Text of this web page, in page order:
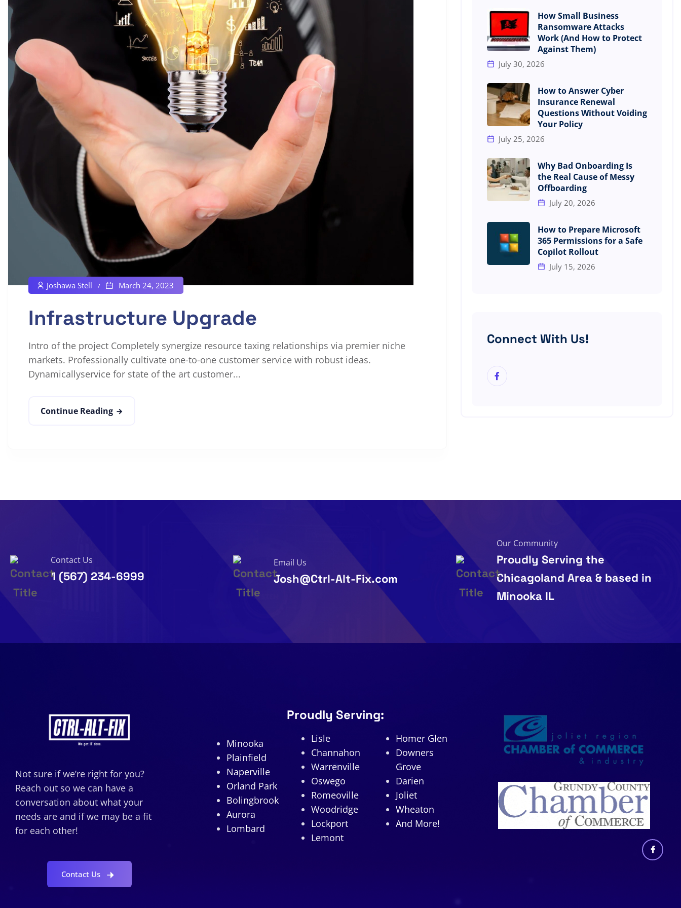
Joshawa Stell March 24, 2023
Infrastructure Upgrade
Intro of the project Completely synergize resource taxing relationships via premier niche
markets. Professionally cultivate one-to-one customer service with robust ideas.
Dynamicallyservice for state of the art customer...
Continue Reading
How Small Business
Ransomware Attacks
Work (And How to Protect
Against Them)
July 30, 2026
How to Answer Cyber
Insurance Renewal
Questions Without Voiding
Your Policy
July 25, 2026
Why Bad Onboarding Is
the Real Cause of Messy
Offboarding
July 20, 2026
How to Prepare Microsoft
365 Permissions for a Safe
Copilot Rollout
July 15, 2026
Connect With Us!
Contact Us
1 (567) 234-6999
Email Us
Josh@Ctrl-Alt-Fix.com
Our Community
Proudly Serving the
Chicagoland Area & based in
Minooka IL
Not sure if we’re right for you?
Reach out so we can have a
conversation about what your
needs are and if we may be a fit
for each other!
Contact Us
Proudly Serving:
Minooka
Plainfield
Naperville
Orland Park
Bolingbrook
Aurora
Lombard
Lisle
Channahon
Warrenville
Oswego
Romeoville
Woodridge
Lockport
Lemont
Homer Glen
Downers
Grove
Darien
Joliet
Wheaton
And More!